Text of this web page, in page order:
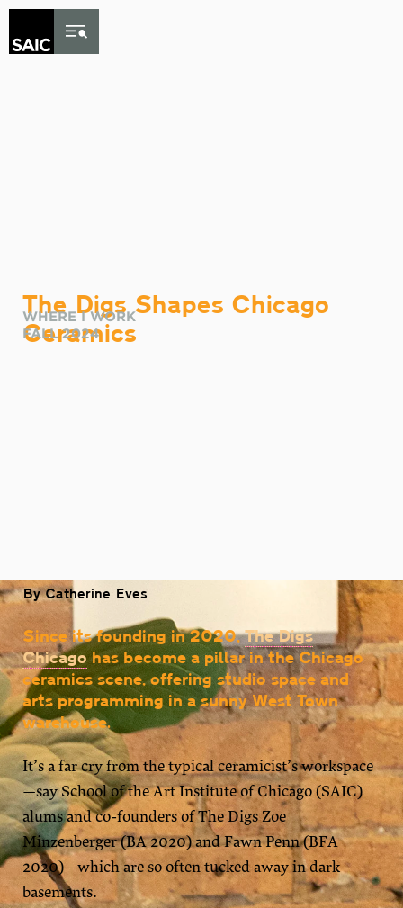
Skip to Content
The Digs Shapes Chicago
Ceramics
WHERE I WORK
FALL 2024
By Catherine Eves
Since its founding in 2020,The Digs
Chicago has become a pillar in the Chicago
ceramics scene, offering studio space and
arts programming in a sunny West Town
warehouse.
It’s a far cry from the typical ceramicist’s workspace
—say School of the Art Institute of Chicago (SAIC)
alums and co-founders of The Digs Zoe
Minzenberger (BA 2020) and Fawn Penn (BFA
2020)—which are so often tucked away in dark
basements.